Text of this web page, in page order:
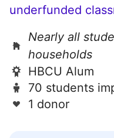
underfunded
Nearly all
households
HBCU Alum
70 students
1 donor